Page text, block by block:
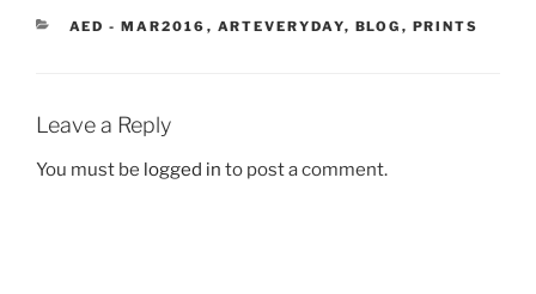
CATEGORIES
AED - MAR2016 , ARTEVERYDAY, BLOG , PRINTS
Leave a Reply
You must be logged in to post a comment.